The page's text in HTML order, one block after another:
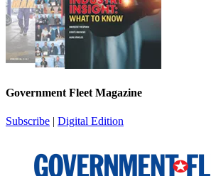
Government Fleet Magazine
Subscribe | Digital Edition